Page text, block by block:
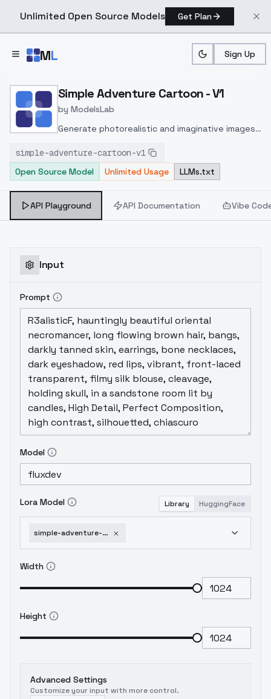
Unlimited Open Source Models Get Plan
ML Sign Up
Home > Models > ModelsLab > Simple Adventure
Simple Adventure Cartoon - V1
by ModelsLab
Generate photorealistic and imaginative images
inpainting, and image-to-image translation
features, ideal for creatives and marketers.
simple-adventure-cartoon-v1
Open Source Model
Unlimited Usage LLMs.txt
API Playground API Documentation Vibe
Input
Prompt
Model
Lora Model Library HuggingFace
simple-adventure-cartoon-v1
Width
Height
Advanced Settings
Customize your input with more control.